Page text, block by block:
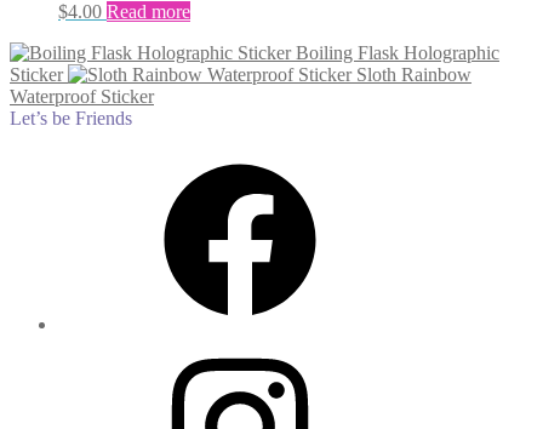
$4.00 Read more
Boiling Flask Holographic
Sticker
Sloth Rainbow
Waterproof Sticker
Let’s be Friends